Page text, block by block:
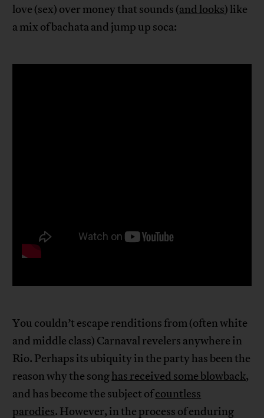
love (sex) over money that sounds (and looks) like
a mix of bachata and jump up soca:
You couldn’t escape renditions from (often white
and middle class) Carnaval revelers anywhere in
Rio. Perhaps its ubiquity in the party has been the
reason why the songhas received some blowback,
and has become the subject ofcountless
parodies. However, in the process of enduring